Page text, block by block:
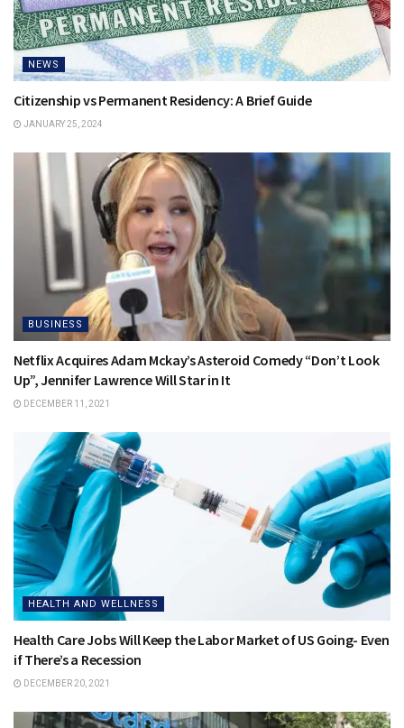
NEWS
Citizenship vs Permanent Residency: A Brief Guide
JANUARY 25, 2024
BUSINESS
Netflix Acquires Adam Mckay’s Asteroid Comedy “Don’t Look
Up”, Jennifer Lawrence Will Star in It
DECEMBER 11, 2021
HEALTH AND WELLNESS
Health Care Jobs Will Keep the Labor Market of US Going- Even
if There’s a Recession
DECEMBER 20, 2021